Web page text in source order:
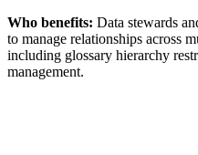
Who benefits: Data stewards
to manage relationships across
including glossary hierarchy
management.